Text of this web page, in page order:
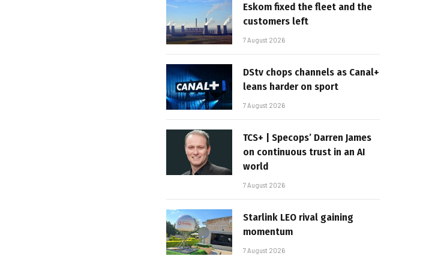
Eskom fixed the fleet and the
customers left
7 August 2026
DStv chops channels as Canal+
leans harder on sport
7 August 2026
TCS+ | Specops’ Darren James
on continuous trust in an AI
world
7 August 2026
Starlink LEO rival gaining
momentum
7 August 2026